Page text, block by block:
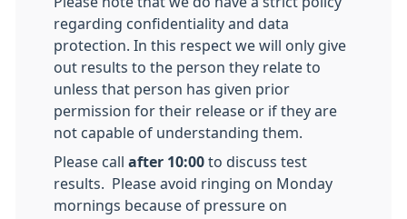
regarding confidentiality and data
protection. In this respect we will only give
out results to the person they relate to
unless that person has given prior
permission for their release or if they are
not capable of understanding them.
Please call after 10:00 to discuss test
results. Please avoid ringing on Monday
mornings because of pressure on